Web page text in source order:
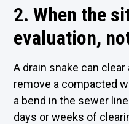
2. When the
evaluation,
A drain snake can
remove a compacted
a bend in the sewer
days or weeks of